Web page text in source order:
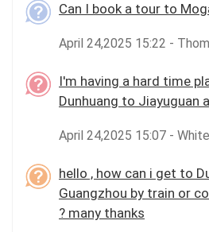
Can I book a tour to
April 24,2025 15:22 -
I'm having a hard time
Dunhuang to Jiayuguan
April 24,2025 15:07 - White
hello , how can i get to
Guangzhou by train or
? many thanks